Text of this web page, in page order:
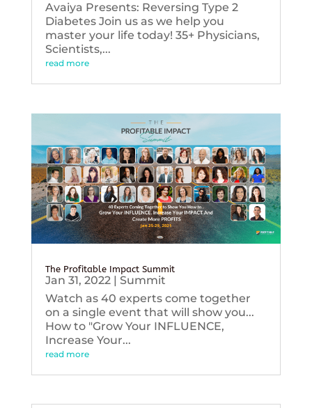
Avaiya Presents: Reversing Type 2
Diabetes Join us as we help you
master your life today! 35+ Physicians,
Scientists,...
read more
The Profitable Impact Summit
Jan 31, 2022| Summit
Watch as 40 experts come together
on a single event that will show you...
How to "Grow Your INFLUENCE,
Increase Your...
read more